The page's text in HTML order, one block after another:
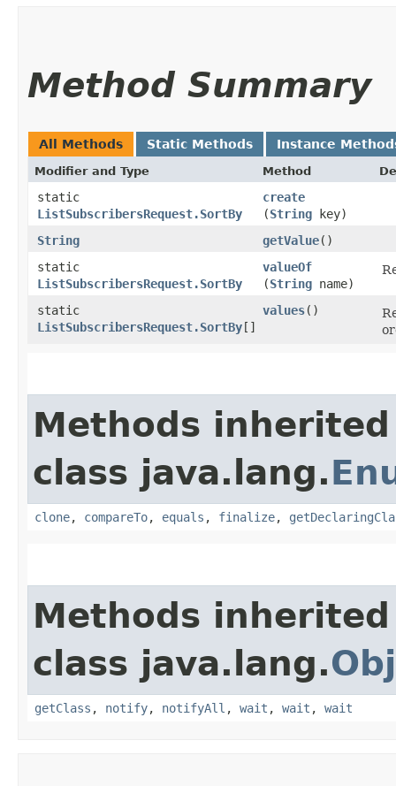
Method Summary
All Methods Static Methods Instance
Modifier and Type Method
static
ListSubscribersRequest.SortBy
create
(String key)
String
getValue()
static
ListSubscribersRequest.SortBy
valueOf
(String name)
static
ListSubscribersRequest.SortBy[]
values()
Methods
class java.lang.
clone, compareTo, equals , finalize,
Methods
class java.lang.
getClass , notify, notifyAll , wait , wait , wait